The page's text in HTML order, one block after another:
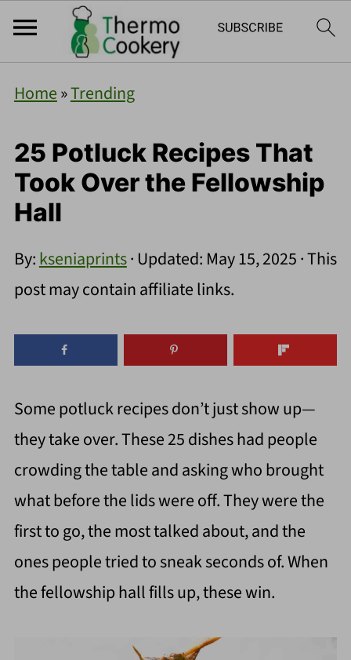
Home»Trending
25 Potluck Recipes That
Took Over the Fellowship
Hall
By:kseniaprints· Updated: May 15, 2025· This
post may contain affiliate links.
Some potluck recipes don’t just show up—
they take over. These 25 dishes had people
crowding the table and asking who brought
what before the lids were off. They were the
first to go, the most talked about, and the
ones people tried to sneak seconds of. When
the fellowship hall fills up, these win.